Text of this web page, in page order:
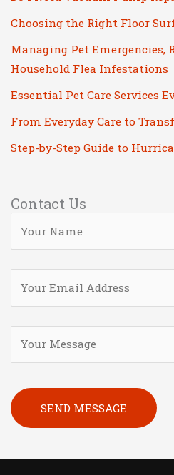
Choosing the Right Floor
Managing Pet Emergencies,
Household Flea Infestations
Essential Pet Care Services
From Everyday Care to
Step-by-Step Guide to
Contact Us